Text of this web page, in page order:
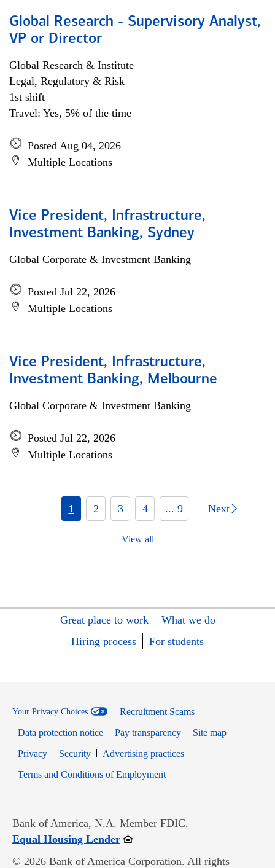
Global Research - Supervisory Analyst,
VP or Director
Global Research & Institute
Legal, Regulatory & Risk
1st shift
Travel: Yes, 5% of the time
Posted Aug 04, 2026
Multiple Locations
Vice President, Infrastructure,
Investment Banking, Sydney
Global Corporate & Investment Banking
Posted Jul 22, 2026
Multiple Locations
Vice President, Infrastructure,
Investment Banking, Melbourne
Global Corporate & Investment Banking
Posted Jul 22, 2026
Multiple Locations
1 2 3 4 ... 9 Next
View all
Great place to work
What we do
Hiring process
For students
Your Privacy Choices
Recruitment Scams
Data protection notice
Pay transparency
Site map
PrivacyOpens in new window
SecurityOpens in new window
Advertising practices
Terms and Conditions of EmploymentOpens in new window
Bank of America, N.A. Member FDIC.
Equal Housing LenderOpens in new window
© 2026 Bank of America Corporation. All rights